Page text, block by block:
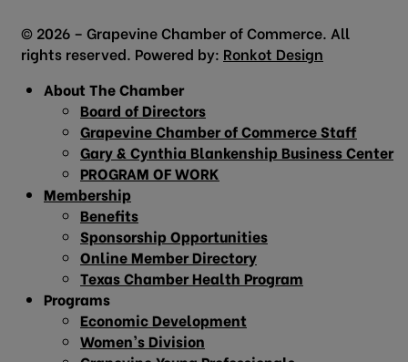
© 2026 – Grapevine Chamber of Commerce. All
rights reserved. Powered by: Ronkot Design
About The Chamber
Board of Directors
Grapevine Chamber of Commerce Staff
Gary & Cynthia Blankenship Business Center
PROGRAM OF WORK
Membership
Benefits
Sponsorship Opportunities
Online Member Directory
Texas Chamber Health Program
Programs
Economic Development
Women’s Division